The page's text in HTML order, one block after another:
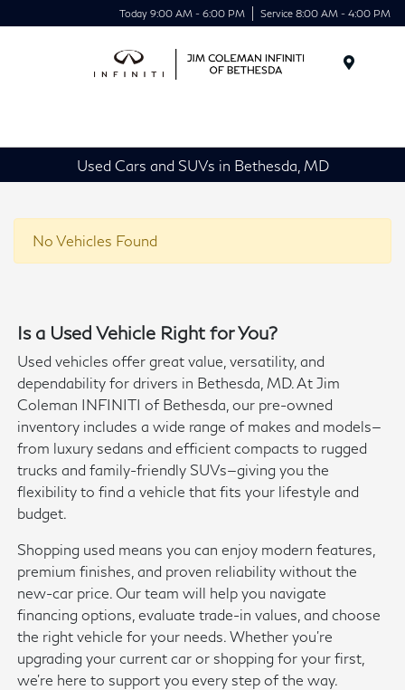
Today 9:00 AM - 6:00 PM Service 8:00 AM - 4:00 PM
Used Cars and SUVs in Bethesda, MD
No Vehicles Found
Is a Used Vehicle Right for You?
Used vehicles offer great value, versatility, and
dependability for drivers in Bethesda, MD. At Jim
Coleman INFINITI of Bethesda, our pre-owned
inventory includes a wide range of makes and models—
from luxury sedans and efficient compacts to rugged
trucks and family-friendly SUVs—giving you the
flexibility to find a vehicle that fits your lifestyle and
budget.
Shopping used means you can enjoy modern features,
premium finishes, and proven reliability without the
new-car price. Our team will help you navigate
financing options, evaluate trade-in values, and choose
the right vehicle for your needs. Whether you're
upgrading your current car or shopping for your first,
we're here to support you every step of the way.